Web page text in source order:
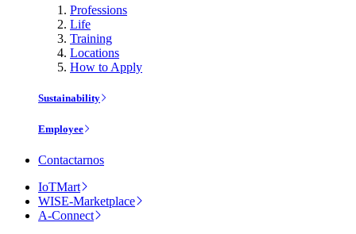
Professions
Life
Training
Locations
How to Apply
Sustainability
Employee
Contactarnos
IoTMart
WISE-Marketplace
A-Connect